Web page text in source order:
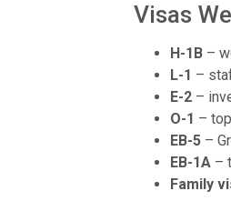
Visas
H-1B –
L-1 –
E-2 –
O-1 –
EB-5 –
EB-1A –
Family